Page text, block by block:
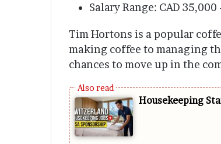
Salary Range: CAD
Tim Hortons is a popular
making coffee to managing
chances to move up in the
Housekeeping